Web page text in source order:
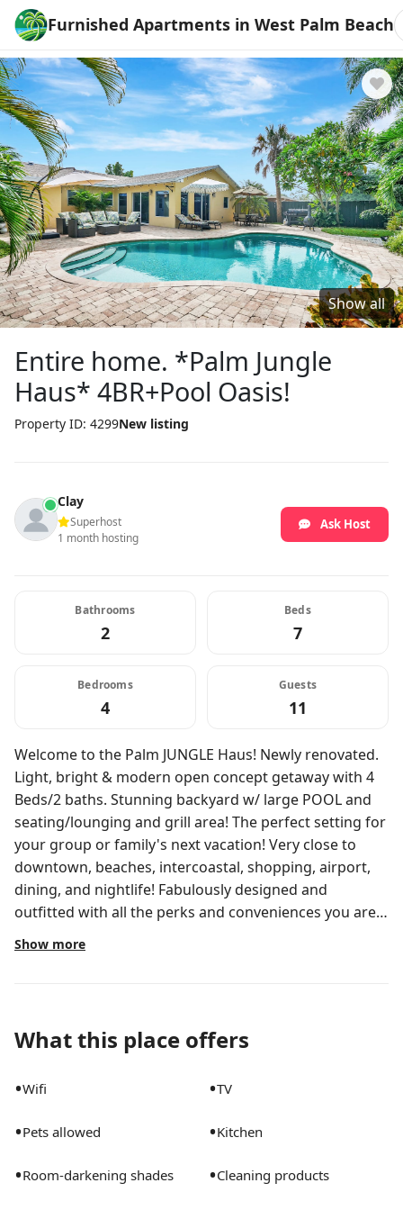
Furnished Apartments in West Palm Beach
Show all
Entire home. *Palm Jungle
Haus* 4BR+Pool Oasis!
Property ID: 4299New listing
Clay
Superhost
1 month hosting
Ask Host
Bathrooms
2
Beds
7
Bedrooms
4
Guests
11
Welcome to the Palm JUNGLE Haus! Newly renovated.
Light, bright & modern open concept getaway with 4
Beds/2 baths. Stunning backyard w/ large POOL and
seating/lounging and grill area! The perfect setting for
your group or family's next vacation! Very close to
downtown, beaches, intercoastal, shopping, airport,
dining, and nightlife! Fabulously designed and
outfitted with all the perks and conveniences you are
looking for! Come stay at my place, we are confident in
an memorable vacation! Enjoy a relaxing getaway with:
and gentle breeze. Fire Pit Gas BBQ Grill and Utensils
station Large open Living room w/ 65” UHD Smart TV
to all your favorite apps. Work Area equipped with
internet available! All Four of the bedrooms boast
Show more
What this place offers
•Wifi •TV
•Pets allowed •Kitchen
•Room-darkening shades •Cleaning products